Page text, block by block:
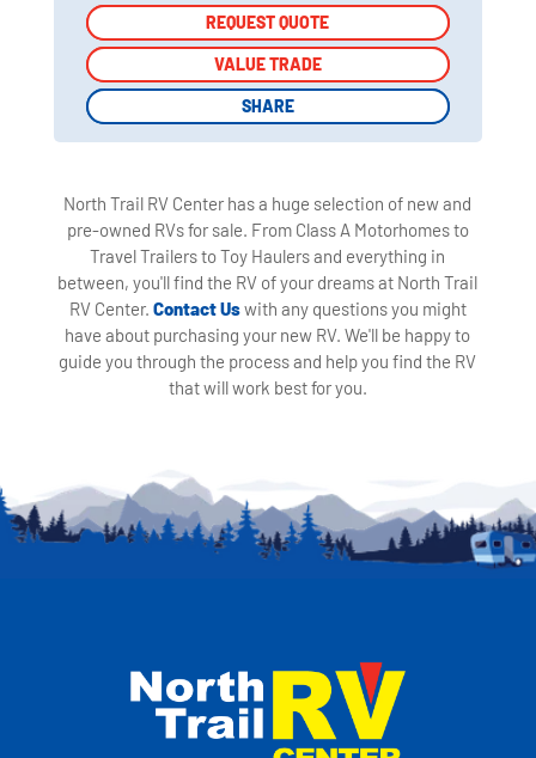
REQUEST QUOTE
VALUE TRADE
SHARE
REQUEST QUOTE
VALUE TRADE
SHARE
North Trail RV Center has a huge selection of new and
pre-owned RVs for sale. From Class A Motorhomes to
Travel Trailers to Toy Haulers and everything in
between, you'll find the RV of your dreams at North Trail
RV Center. Contact Uswith any questions you might
have about purchasing your new RV. We'll be happy to
guide you through the process and help you find the RV
that will work best for you.